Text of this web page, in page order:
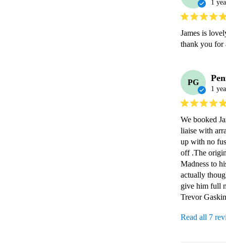
1
James is
thank you for
PG
1
We booked
liaise with
up with no
off .The
Madness to
actually
give him full
Trevor
Read all 7